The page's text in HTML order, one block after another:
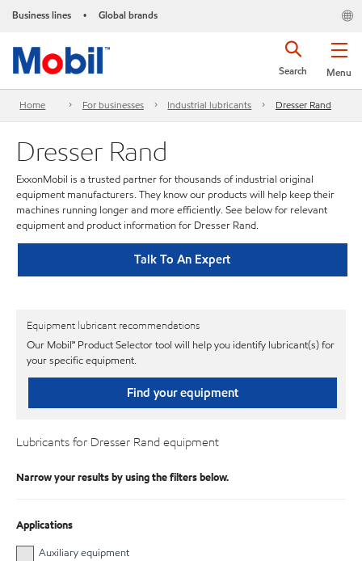
Business lines • Global brands
Menu
Search
Home For businesses Industrial lubricants Dresser Rand
Dresser Rand
ExxonMobil is a trusted partner for thousands of industrial original
equipment manufacturers. They know our products will help keep their
machines running longer and more efficiently. See below for relevant
equipment and product information for Dresser Rand.
Talk To An Expert
Equipment lubricant recommendations
Our Mobil℠ Product Selector tool will help you identify lubricant(s) for
your specific equipment.
Find your equipment
Lubricants for Dresser Rand equipment
Narrow your results by using the filters below.
Applications
Auxiliary equipment